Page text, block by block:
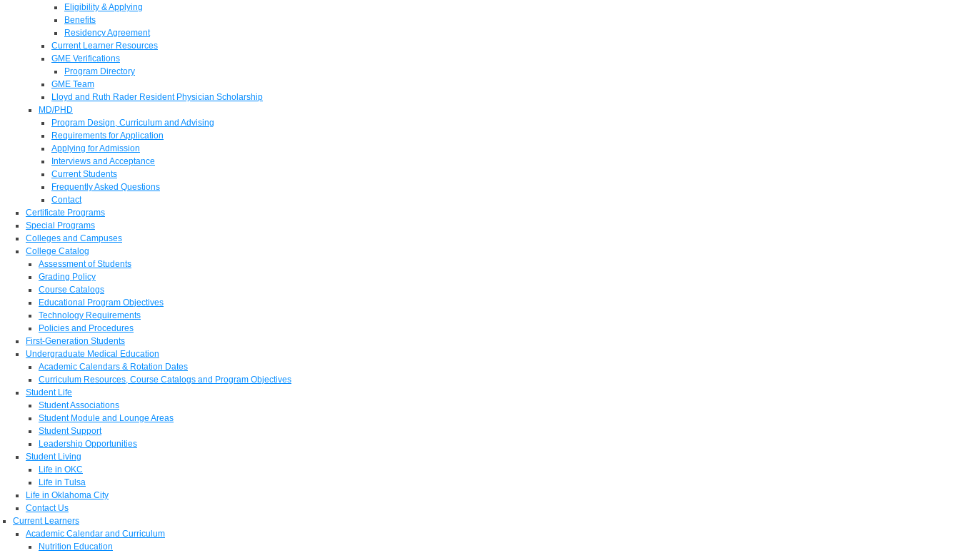
Eligibility & Applying
Benefits
Residency Agreement
Current Learner Resources
GME Verifications
Program Directory
GME Team
Lloyd and Ruth Rader Resident Physician Scholarship
MD/PHD
Program Design, Curriculum and Advising
Requirements for Application
Applying for Admission
Interviews and Acceptance
Current Students
Frequently Asked Questions
Contact
Certificate Programs
Special Programs
Colleges and Campuses
College Catalog
Assessment of Students
Grading Policy
Course Catalogs
Educational Program Objectives
Technology Requirements
Policies and Procedures
First-Generation Students
Undergraduate Medical Education
Academic Calendars & Rotation Dates
Curriculum Resources, Course Catalogs and Program Objectives
Student Life
Student Associations
Student Module and Lounge Areas
Student Support
Leadership Opportunities
Student Living
Life in OKC
Life in Tulsa
Life in Oklahoma City
Contact Us
Current Learners
Academic Calendar and Curriculum
Nutrition Education